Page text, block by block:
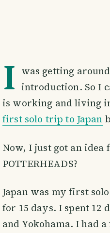
I was getting
introduction. So I
is working and living
first solo trip to Japan
Now, I just got an idea
POTTERHEADS?
Japan was my first
for 15 days. I spent 12
and Yokohama. I had